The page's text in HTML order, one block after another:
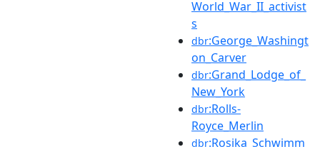
World_War_II_activist
s
dbr:George_Washingt
on_Carver
dbr:Grand_Lodge_of_
New_York
dbr:Rolls-
Royce_Merlin
dbr:Rosika_Schwimm